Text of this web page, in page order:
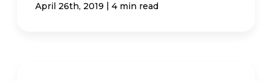
April 26th, 2019 4 min read